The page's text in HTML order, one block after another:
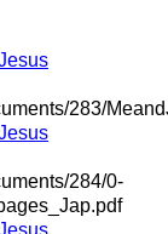
283/
284/0-